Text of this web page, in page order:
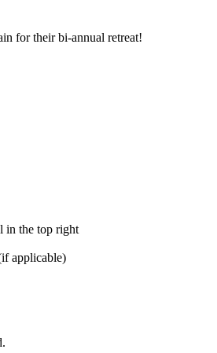
for their bi-annual retreat!
in the top right
applicable)